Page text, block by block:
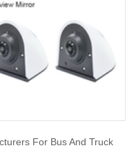
For Bus And Truck